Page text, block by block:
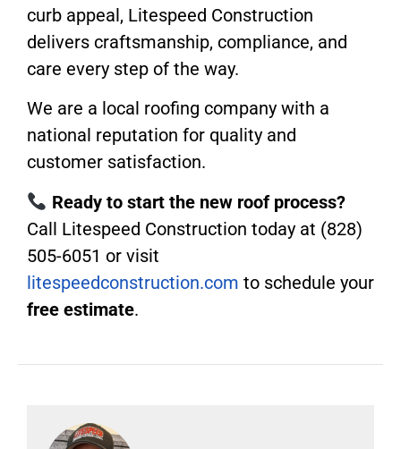
curb appeal, Litespeed Construction
delivers craftsmanship, compliance, and
care every step of the way.
We are a local roofing company with a
national reputation for quality and
customer satisfaction.
Ready to start the new roof process?
Call Litespeed Construction today at (828)
505-6051 or visit
litespeedconstruction.com to schedule your
free estimate.